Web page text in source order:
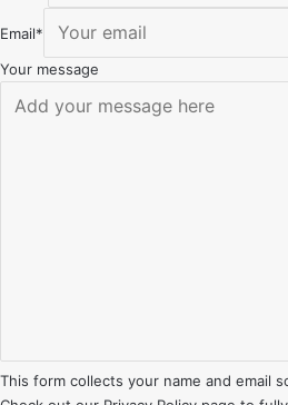
Email*
Your message
This form collects your name and email